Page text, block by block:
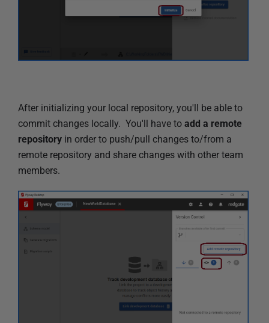
After initializing your local repository, you'll be able to
commit changes locally. You'll have to add a remote
repository in order to push/pull changes to/from a
remote repository and share changes with other team
members.